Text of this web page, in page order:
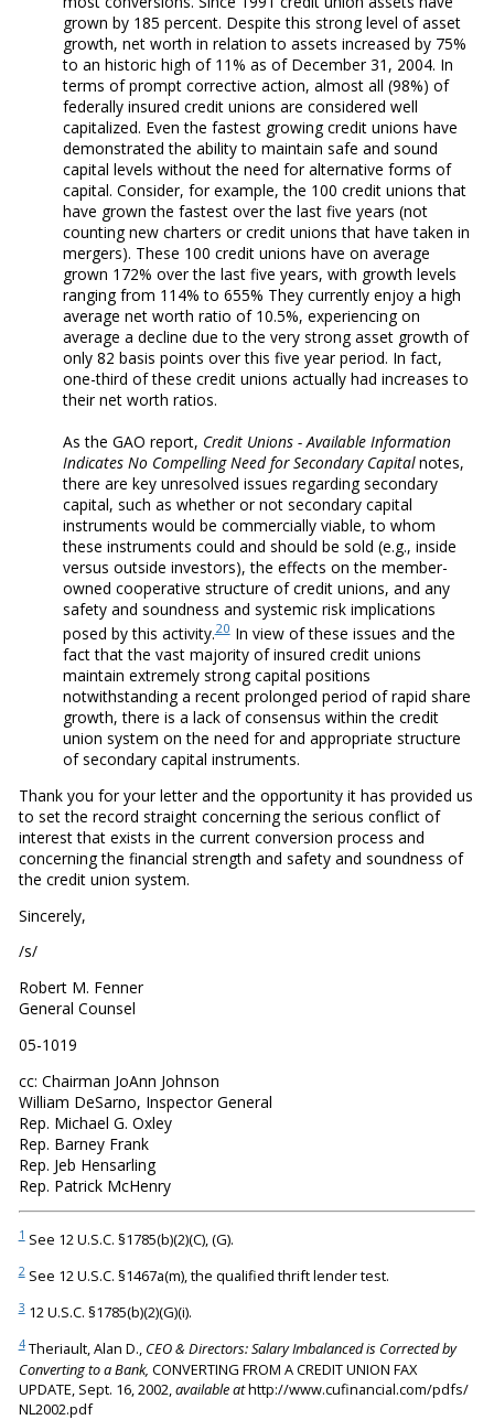
grown by 185 percent. Despite this strong level of asset
growth, net worth in relation to assets increased by 75%
to an historic high of 11% as of December 31, 2004. In
terms of prompt corrective action, almost all (98%) of
federally insured credit unions are considered well
capitalized. Even the fastest growing credit unions have
demonstrated the ability to maintain safe and sound
capital levels without the need for alternative forms of
capital. Consider, for example, the 100 credit unions that
have grown the fastest over the last five years (not
counting new charters or credit unions that have taken in
mergers). These 100 credit unions have on average
grown 172% over the last five years, with growth levels
ranging from 114% to 655% They currently enjoy a high
average net worth ratio of 10.5%, experiencing on
average a decline due to the very strong asset growth of
only 82 basis points over this five year period. In fact,
one-third of these credit unions actually had increases to
their net worth ratios.
As the GAO report, Credit Unions - Available Information
Indicates No Compelling Need for Secondary Capitalnotes,
there are key unresolved issues regarding secondary
capital, such as whether or not secondary capital
instruments would be commercially viable, to whom
these instruments could and should be sold (e.g., inside
versus outside investors), the effects on the member-
owned cooperative structure of credit unions, and any
safety and soundness and systemic risk implications
posed by this activity.20In view of these issues and the
fact that the vast majority of insured credit unions
maintain extremely strong capital positions
notwithstanding a recent prolonged period of rapid share
growth, there is a lack of consensus within the credit
union system on the need for and appropriate structure
of secondary capital instruments.
Thank you for your letter and the opportunity it has provided us
to set the record straight concerning the serious conflict of
interest that exists in the current conversion process and
concerning the financial strength and safety and soundness of
the credit union system.
Sincerely,
/s/
Robert M. Fenner
General Counsel
05-1019
cc: Chairman JoAnn Johnson
William DeSarno, Inspector General
Rep. Michael G. Oxley
Rep. Barney Frank
Rep. Jeb Hensarling
Rep. Patrick McHenry
1 See 12 U.S.C. §1785(b)(2)(C), (G).
2 See 12 U.S.C. §1467a(m), the qualified thrift lender test.
3 12 U.S.C. §1785(b)(2)(G)(i).
4 Theriault, Alan D., CEO & Directors: Salary Imbalanced is Corrected by
Converting to a Bank, CONVERTING FROM A CREDIT UNION FAX
UPDATE, Sept. 16, 2002, available athttp://www.cufinancial.com/pdfs/
NL2002.pdf